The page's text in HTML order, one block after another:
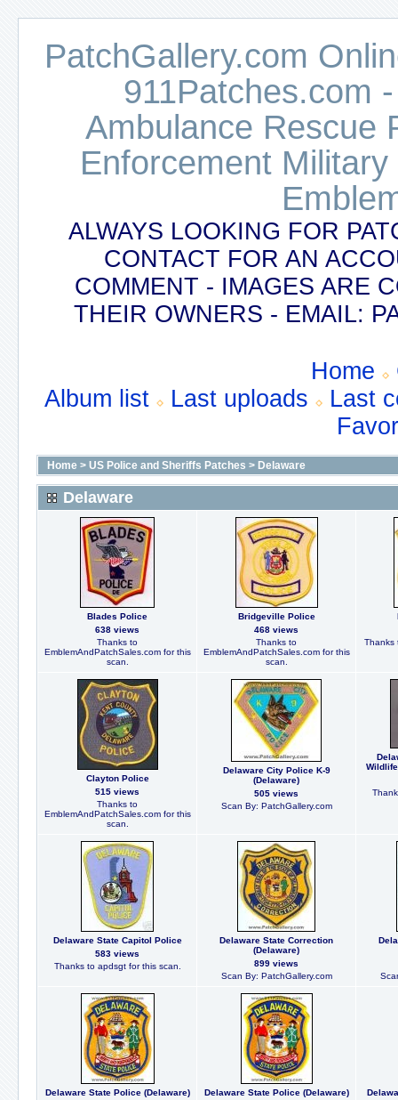
PatchGallery.com
911Patches.com
Ambulance Rescue
Enforcement
ALWAYS LOOKING FOR
CONTACT FOR AN
COMMENT - IMAGES ARE
THEIR OWNERS - EMAIL:
Home
Album list
Last uploads
Last
Home > US Police and Sheriffs Patches > Delaware
Delaware
Blades Police
638 views
Thanks to
EmblemAndPatchSales.com for this
scan.
Bridgeville Police
468 views
Thanks to
EmblemAndPatchSales.com for this
scan.
Thanks
Clayton Police
515 views
Thanks to
EmblemAndPatchSales.com for this
scan.
Delaware City Police K-9
(Delaware)
505 views
Scan By: PatchGallery.com
Delaware State Capitol Police
583 views
Thanks to apdsgt for this scan.
Delaware State Correction
(Delaware)
899 views
Scan By: PatchGallery.com
Delaware State Police (Delaware)
Delaware State Police (Delaware)